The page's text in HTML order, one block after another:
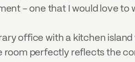
- one that I would love to
office with a kitchen
room perfectly reflects the